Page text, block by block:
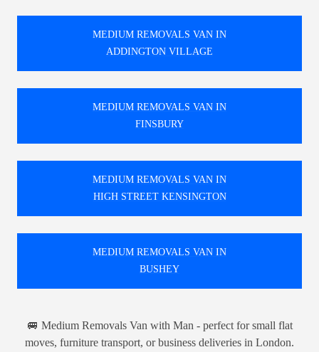
MEDIUM REMOVALS VAN IN
ADDINGTON VILLAGE
MEDIUM REMOVALS VAN IN
FINSBURY
MEDIUM REMOVALS VAN IN
HIGH STREET KENSINGTON
MEDIUM REMOVALS VAN IN
BUSHEY
🚐 Medium Removals Van with Man - perfect for small flat
moves, furniture transport, or business deliveries in London.